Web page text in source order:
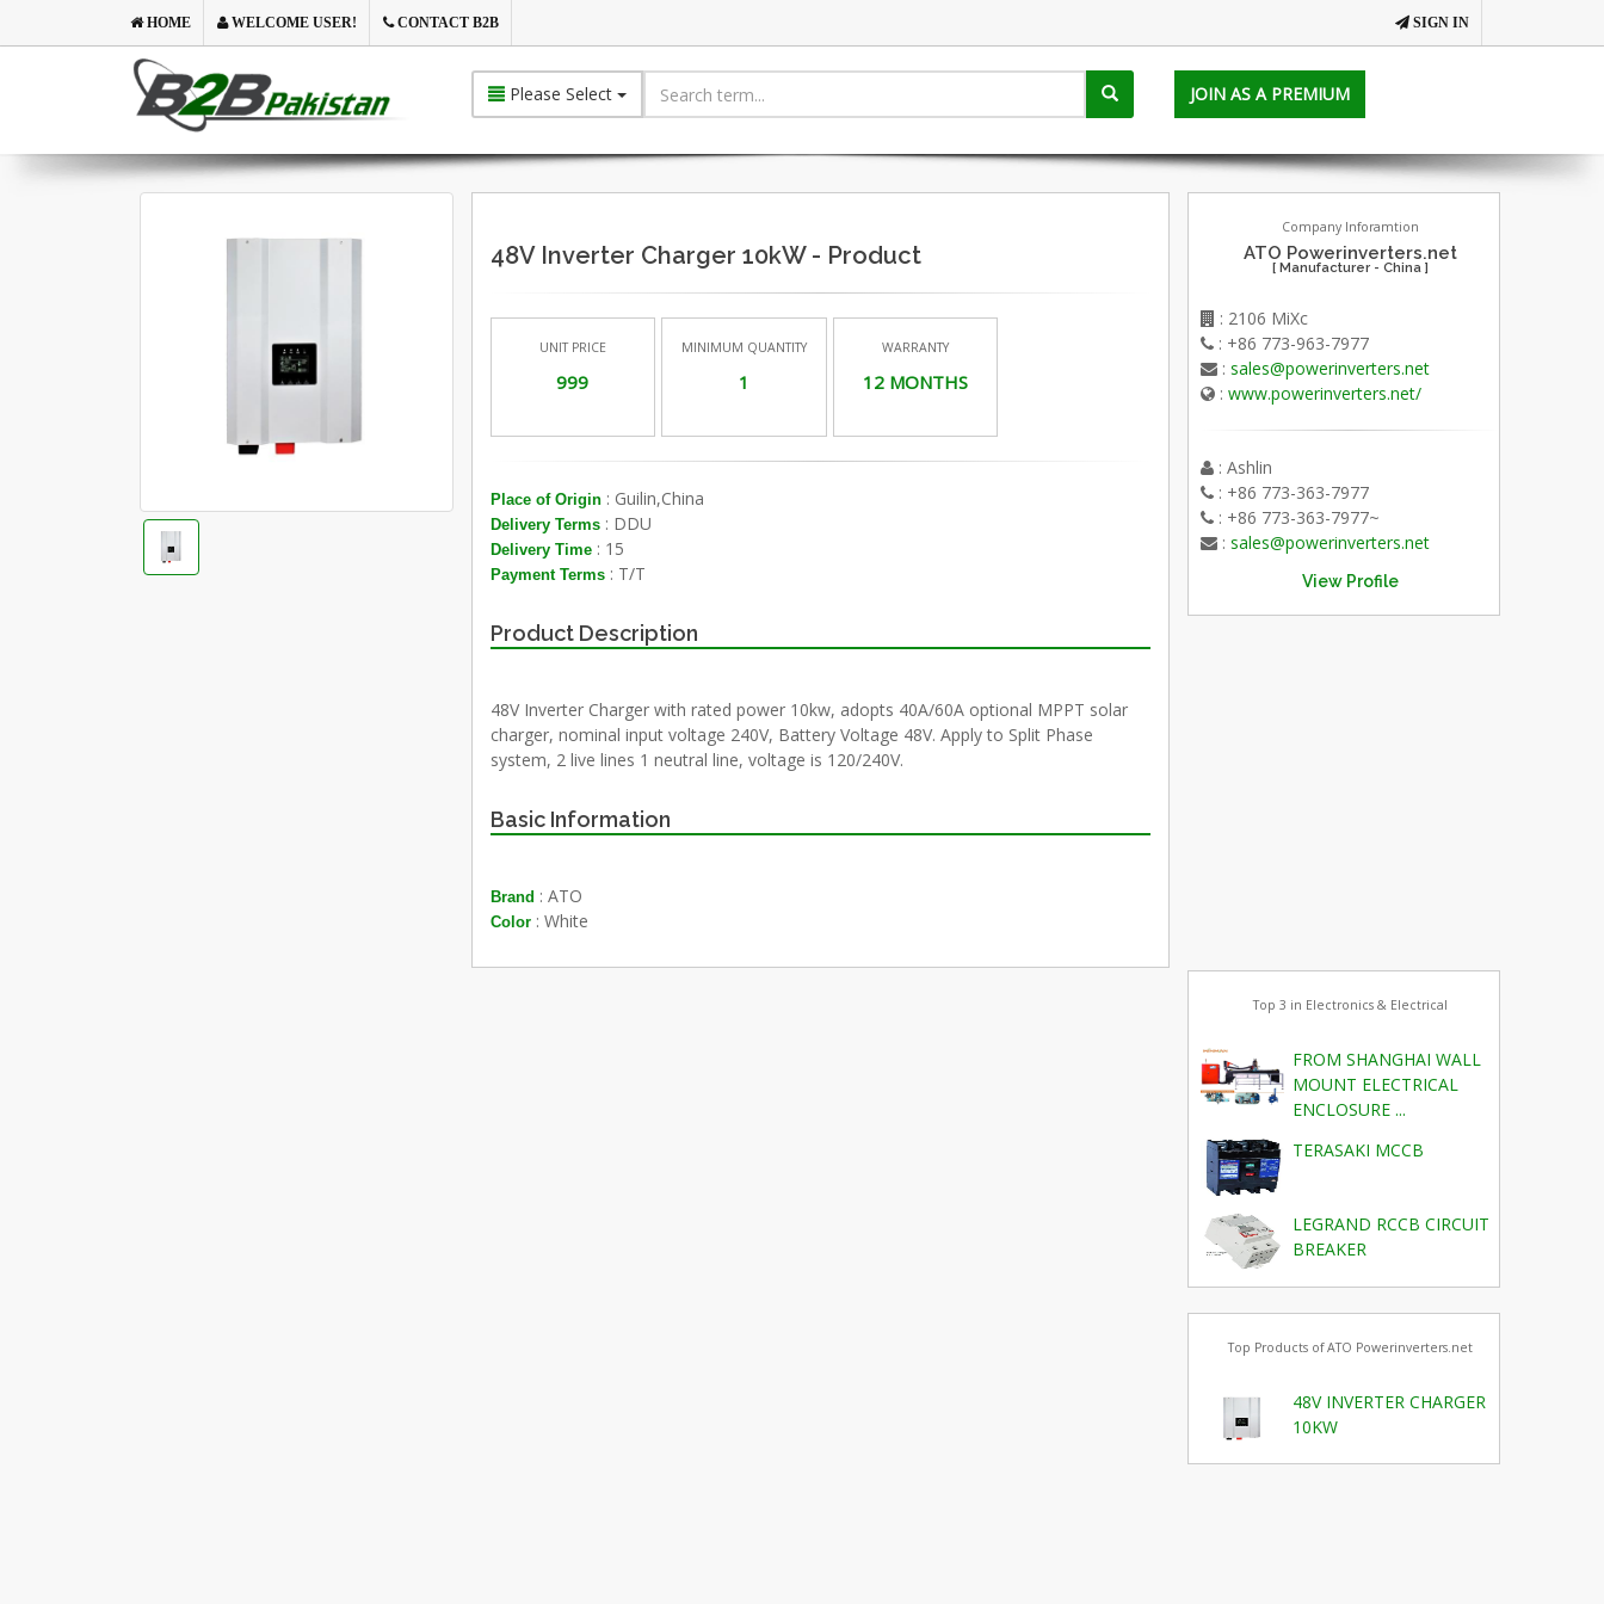
SIGN IN
HOME WELCOME USER! CONTACT B2B
Please Select JOIN AS A PREMIUM
48V Inverter Charger 10kW - Product
UNIT PRICE
999
MINIMUM QUANTITY
1
WARRANTY
12 MONTHS
Place of Origin: Guilin,China
Delivery Terms: DDU
Delivery Time: 15
Payment Terms: T/T
Product Description
48V Inverter Charger with rated power 10kw, adopts 40A/60A optional MPPT solar
charger, nominal input voltage 240V, Battery Voltage 48V. Apply to Split Phase
system, 2 live lines 1 neutral line, voltage is 120/240V.
Basic Information
Brand : ATO
Color: White
Company Inforamtion
ATO Powerinverters.net
[ Manufacturer - China ]
: 2106 MiXc
: +86 773-963-7977
: sales@powerinverters.net
: www.powerinverters.net/
: Ashlin
: +86 773-363-7977
: +86 773-363-7977~
: sales@powerinverters.net
View Profile
Top 3 in Electronics & Electrical
FROM SHANGHAI WALL
MOUNT ELECTRICAL
ENCLOSURE ...
TERASAKI MCCB
LEGRAND RCCB CIRCUIT
BREAKER
Top Products of ATO Powerinverters.net
48V INVERTER CHARGER
10KW